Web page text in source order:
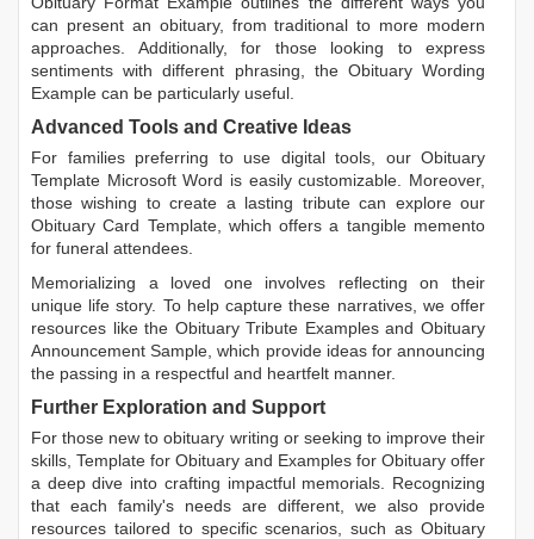
can present an obituary, from traditional to more modern
approaches. Additionally, for those looking to express
sentiments with different phrasing, the Obituary Wording
Example can be particularly useful.
Advanced Tools and Creative Ideas
For families preferring to use digital tools, our Obituary
Template Microsoft Word is easily customizable. Moreover,
those wishing to create a lasting tribute can explore our
Obituary Card Template, which offers a tangible memento
for funeral attendees.
Memorializing a loved one involves reflecting on their
unique life story. To help capture these narratives, we offer
resources like the Obituary Tribute ExamplesandObituary
Announcement Sample , which provide ideas for announcing
the passing in a respectful and heartfelt manner.
Further Exploration and Support
For those new to obituary writing or seeking to improve their
skills, Template for Obituary and Examples for Obituary offer
a deep dive into crafting impactful memorials. Recognizing
that each family's needs are different, we also provide
resources tailored to specific scenarios, such as Obituary